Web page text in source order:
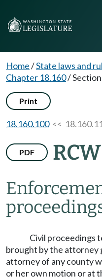
Home/State laws and
Chapter 18.160/
Print
18.160.100<<
PDF
Civil proceedings
brought by the attorney
attorney of any county
or her own motion or at